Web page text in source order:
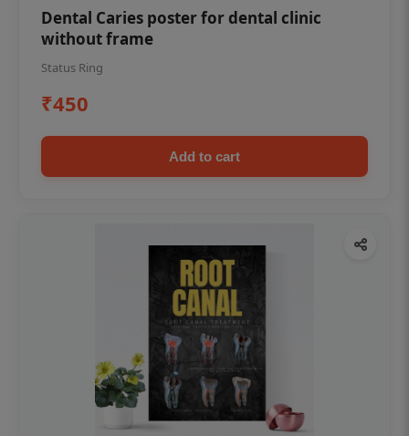
Dental Caries poster for dental clinic
without frame
Status Ring
₹450
Add to cart